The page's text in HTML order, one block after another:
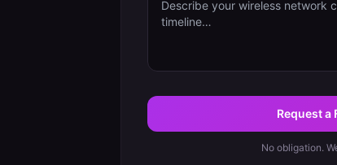
Request a
No obligation.